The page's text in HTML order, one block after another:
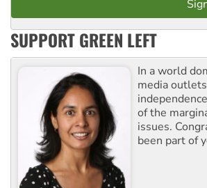
SUPPORT GREEN LEFT
In a world
media
of the
issues.
been part of